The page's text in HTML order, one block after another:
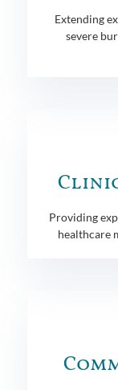
Extending
severe
Providing
healthcare